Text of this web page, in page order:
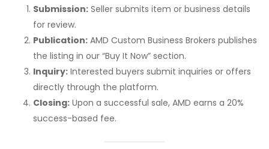
Submission: Seller submits item or business details
for review.
Publication: AMD Custom Business Brokers publishes
the listing in our “Buy It Now” section.
Inquiry: Interested buyers submit inquiries or offers
directly through the platform.
Closing: Upon a successful sale, AMD earns a 20%
success-based fee.